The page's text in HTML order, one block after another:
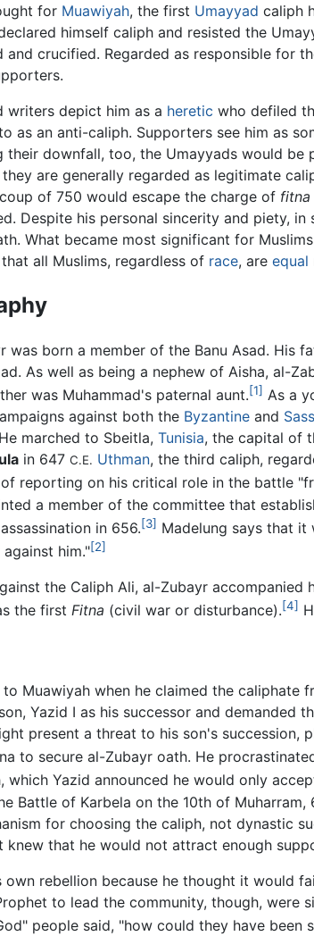
for Muawiyah, the first Umayyad caliph
himself caliph and resisted the
and crucified. Regarded as responsible for
writers depict him as a heretic who defiled
as an anti-caliph. Supporters see him as
their downfall, too, the Umayyads would
are generally regarded as legitimate
coup of 750 would escape the charge of fitna
Despite his personal sincerity and piety,
What became most significant for
all Muslims, regardless of race, areequal
was born a member of the Banu Asad. His
As well as being a nephew of Aisha, al-
was Muhammad's paternal aunt.[1] As a
against both the Byzantine and
marched to Sbeitla,Tunisia, the capital of
in 647 C.E. Uthman, the third caliph,
reporting on his critical role in the battle
a member of the committee that
in 656.[3] Madelung says that it
him."[2]
the Caliph Ali, al-Zubayr
the first Fitna (civil war or disturbance).[4]
Muawiyah when he claimed the caliphate
Yazid I as his successor and
present a threat to his son's succession,
to secure al-Zubayr oath. He
Yazid announced he would only
Battle of Karbela on the 10th of
for choosing the caliph, not dynastic
knew that he would not attract enough
rebellion because he thought it would
to lead the community, though, were
people said, "how could they have been